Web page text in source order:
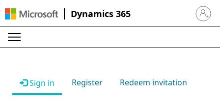
Dynamics 365 Sign in
Sign in Register Redeem invitation